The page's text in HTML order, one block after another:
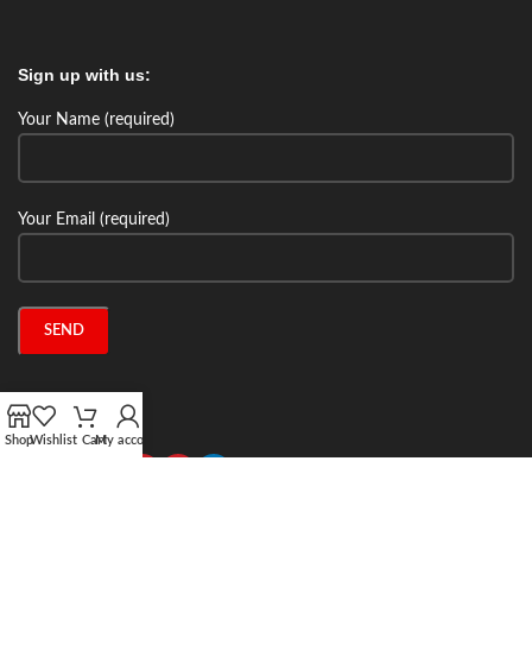
Sign up with us:
Your Name (required)
Your Email (required)
Connect with us:
ShopWishlist CartMy account